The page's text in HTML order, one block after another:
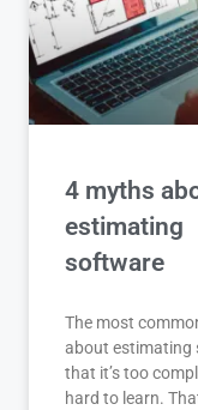
4 myths
estimating
software
The most
about estimating
that it’s too
hard to learn.